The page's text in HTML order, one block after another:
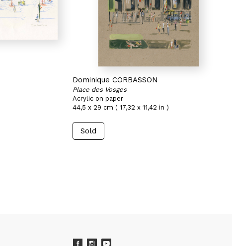
Dominique CORBASSON
Place des Vosges
Acrylic on paper
44,5 x 29 cm ( 17,32 x 11,42 in )
Sold